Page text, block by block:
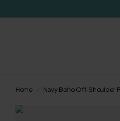
Home Navy Boho Off-Shoulder